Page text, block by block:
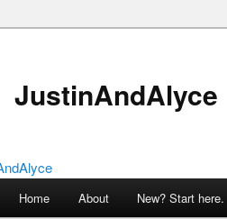
JustinAndAlyce
Home About New? Start here.